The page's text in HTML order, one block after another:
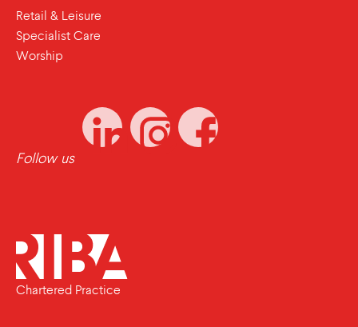
Retail & Leisure
Specialist Care
Worship
Follow us
Chartered Practice